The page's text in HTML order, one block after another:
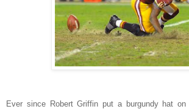
Ever since Robert Griffin put a burgundy hat